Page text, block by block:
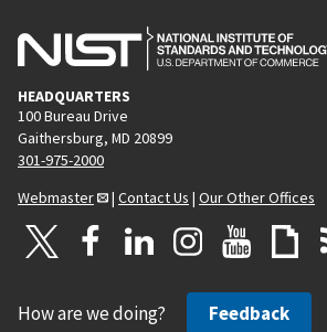
HEADQUARTERS
100 Bureau Drive
Gaithersburg, MD 20899
301-975-2000
Webmaster
| Contact Us | Our Other Offices
How are we doing? Feedback